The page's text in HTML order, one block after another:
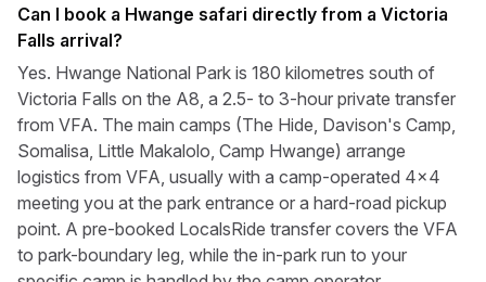
Can I book a Hwange safari directly from a Victoria
Falls arrival?
Yes. Hwange National Park is 180 kilometres south of
Victoria Falls on the A8, a 2.5- to 3-hour private transfer
from VFA. The main camps (The Hide, Davison's Camp,
Somalisa, Little Makalolo, Camp Hwange) arrange
logistics from VFA, usually with a camp-operated 4x4
meeting you at the park entrance or a hard-road pickup
point. A pre-booked LocalsRide transfer covers the VFA
to park-boundary leg, while the in-park run to your